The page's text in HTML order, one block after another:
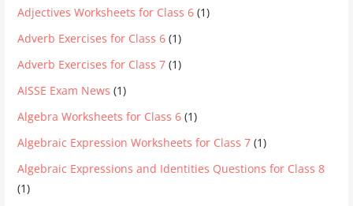
Adjectives Worksheets for Class 6 (1)
Adverb Exercises for Class 6 (1)
Adverb Exercises for Class 7 (1)
AISSE Exam News (1)
Algebra Worksheets for Class 6 (1)
Algebraic Expression Worksheets for Class 7 (1)
Algebraic Expressions and Identities Questions for Class 8
(1)